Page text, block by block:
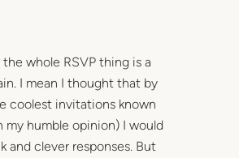
the whole RSVP thing is a
I mean I thought that by
coolest invitations known
my humble opinion) I would
and clever responses. But